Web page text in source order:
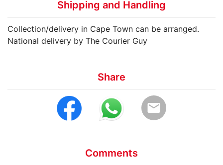
Shipping and Handling
Collection/delivery in Cape Town can be arranged.
National delivery by The Courier Guy
Share
email
Comments